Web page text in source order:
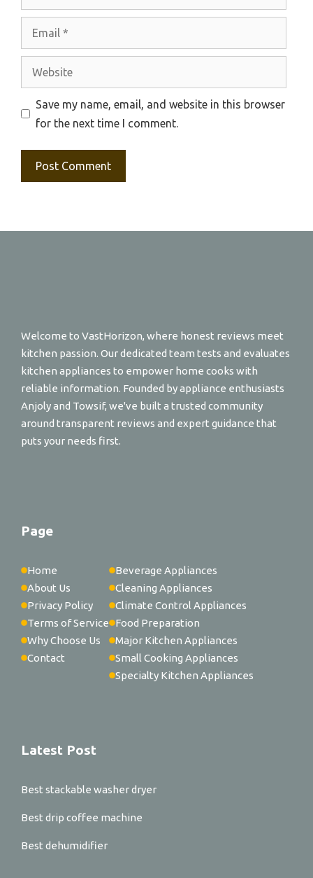
Save my name, email, and website in this browser
for the next time I comment.
Welcome to VastHorizon, where honest reviews meet
kitchen passion. Our dedicated team tests and evaluates
kitchen appliances to empower home cooks with
reliable information. Founded by appliance enthusiasts
Anjoly and Towsif, we've built a trusted community
around transparent reviews and expert guidance that
puts your needs first.
Page
Home
About Us
Privacy Policy
Terms of Service
Why Choose Us
Contact
Beverage Appliances
Cleaning Appliances
Climate Control Appliances
Food Preparation
Major Kitchen Appliances
Small Cooking Appliances
Specialty Kitchen Appliances
Latest Post
Best stackable washer dryer
Best drip coffee machine
Best dehumidifier